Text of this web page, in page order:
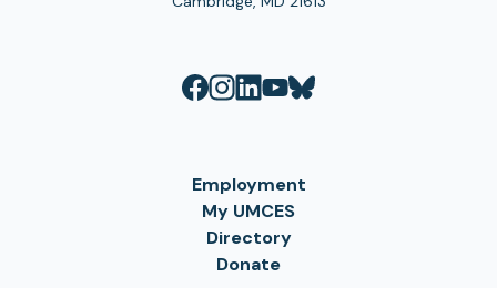
Employment
My UMCES
Directory
Donate